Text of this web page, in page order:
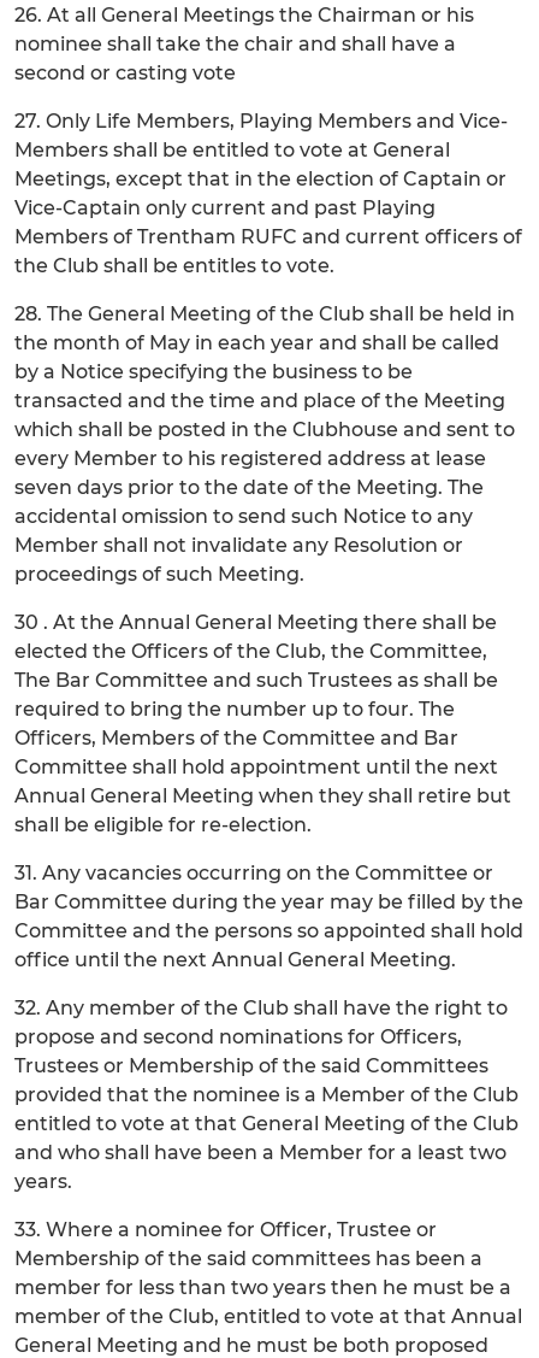
26. At all General Meetings the Chairman or his
nominee shall take the chair and shall have a
second or casting vote
27. Only Life Members, Playing Members and Vice-
Members shall be entitled to vote at General
Meetings, except that in the election of Captain or
Vice-Captain only current and past Playing
Members of Trentham RUFC and current officers of
the Club shall be entitles to vote.
28. The General Meeting of the Club shall be held in
the month of May in each year and shall be called
by a Notice specifying the business to be
transacted and the time and place of the Meeting
which shall be posted in the Clubhouse and sent to
every Member to his registered address at lease
seven days prior to the date of the Meeting. The
accidental omission to send such Notice to any
Member shall not invalidate any Resolution or
proceedings of such Meeting.
30 . At the Annual General Meeting there shall be
elected the Officers of the Club, the Committee,
The Bar Committee and such Trustees as shall be
required to bring the number up to four. The
Officers, Members of the Committee and Bar
Committee shall hold appointment until the next
Annual General Meeting when they shall retire but
shall be eligible for re-election.
31. Any vacancies occurring on the Committee or
Bar Committee during the year may be filled by the
Committee and the persons so appointed shall hold
office until the next Annual General Meeting.
32. Any member of the Club shall have the right to
propose and second nominations for Officers,
Trustees or Membership of the said Committees
provided that the nominee is a Member of the Club
entitled to vote at that General Meeting of the Club
and who shall have been a Member for a least two
years.
33. Where a nominee for Officer, Trustee or
Membership of the said committees has been a
member for less than two years then he must be a
member of the Club, entitled to vote at that Annual
General Meeting and he must be both proposed